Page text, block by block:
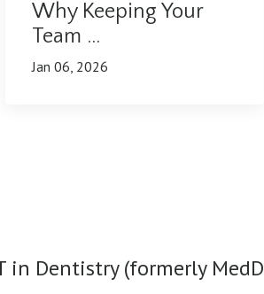
Why Keeping Your
Team ...
Jan 06, 2026
in Dentistry (formerly